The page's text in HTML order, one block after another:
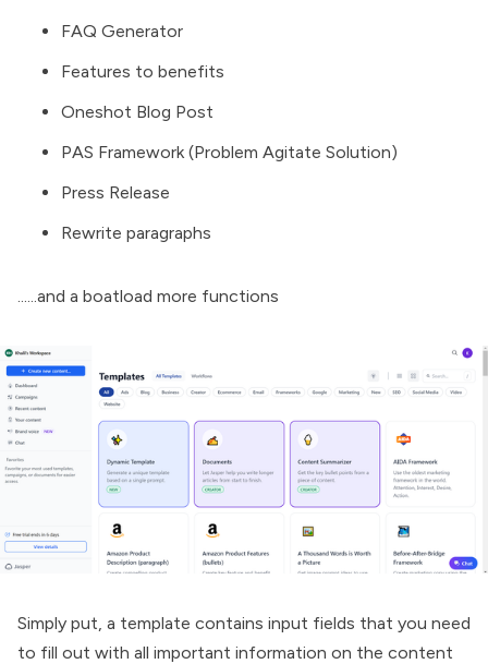
FAQ Generator
Features to benefits
Oneshot Blog Post
PAS Framework (Problem Agitate Solution)
Press Release
Rewrite paragraphs
......and a boatload more functions
Simply put, a template contains input fields that you need
to fill out with all important information on the content